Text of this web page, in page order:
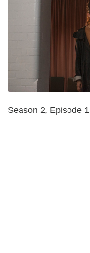
Season 2, Episode 1